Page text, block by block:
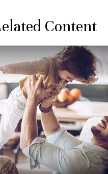
Content